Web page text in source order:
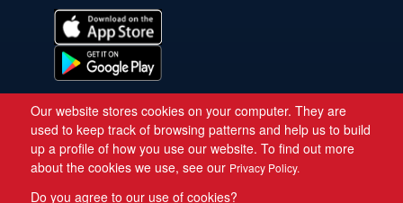
Our website stores cookies on your computer. They are
used to keep track of browsing patterns and help us to build
up a profile of how you use our website. To find out more
about the cookies we use, see our Privacy Policy.
Do you agree to our use of cookies?